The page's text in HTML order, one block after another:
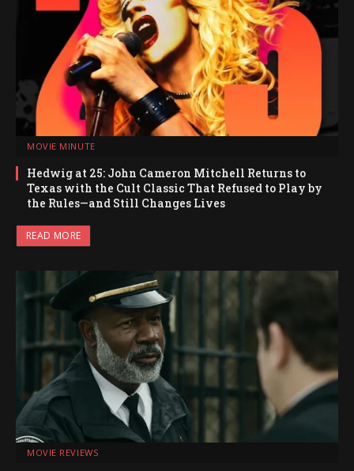
MOVIE MINUTE
Hedwig at 25: John Cameron Mitchell Returns to
Texas with the Cult Classic That Refused to Play by
the Rules—and Still Changes Lives
READ MORE
MOVIE REVIEWS